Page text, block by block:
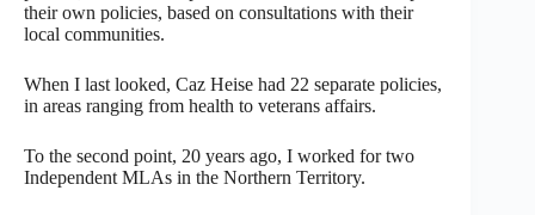
their own policies, based on consultations with their
local communities.
When I last looked, Caz Heise had 22 separate policies,
in areas ranging from health to veterans affairs.
To the second point, 20 years ago, I worked for two
Independent MLAs in the Northern Territory.